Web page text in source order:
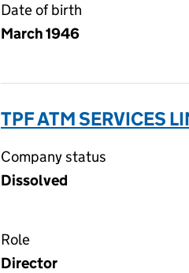
Date of birth
March 1946
TPF ATM SERVICES
Company status
Dissolved
Role
Director